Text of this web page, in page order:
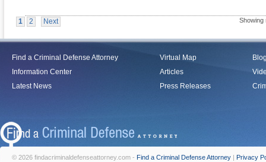
1 2 Next Showing
Find a Criminal Defense Attorney
Information Center
Latest News
Virtual Map
Articles
Press Releases
© 2026 findacriminaldefenseattorney.com - Find a Criminal Defense Attorney | Privacy